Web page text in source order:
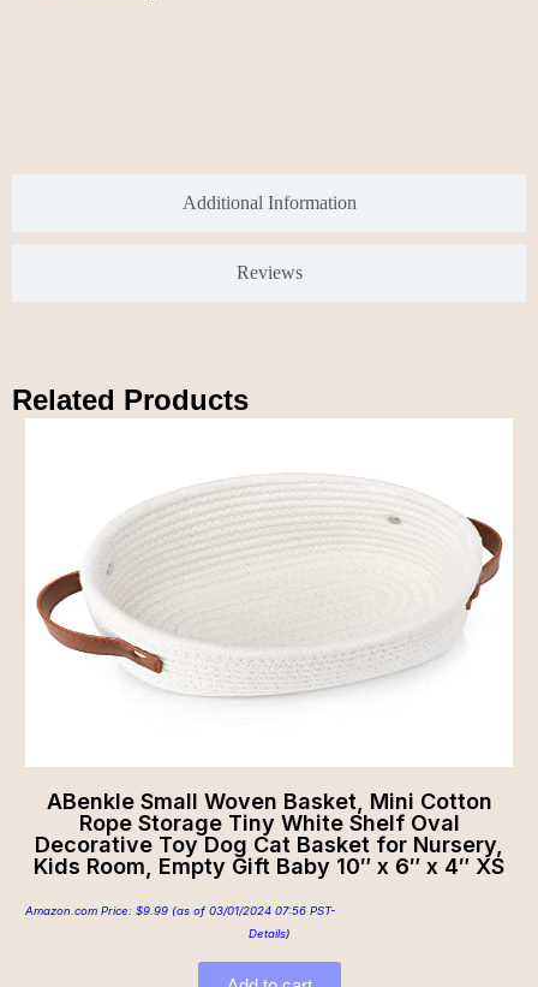
Additional Information
Reviews
Related Products
ABenkle Small Woven Basket, Mini Cotton
Rope Storage Tiny White Shelf Oval
Decorative Toy Dog Cat Basket for Nursery,
Kids Room, Empty Gift Baby 10″ x 6″ x 4″ XS
Amazon.com Price: $9.99 (as of 03/01/2024 07:56 PST-
Details)